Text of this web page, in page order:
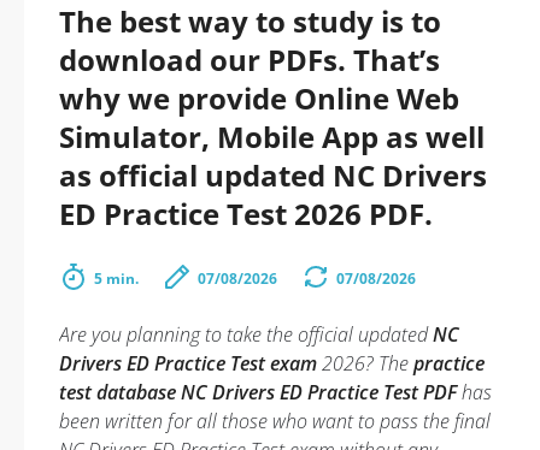
The best way to study is to
download our PDFs. That’s
why we provide Online Web
Simulator, Mobile App as well
as official updated NC Drivers
ED Practice Test 2026 PDF.
5 min. 07/08/2026 07/08/2026
Are you planning to take the official updatedNC
Drivers ED Practice Test exam2026? Thepractice
test database NC Drivers ED Practice Test PDFhas
been written for all those who want to pass the final